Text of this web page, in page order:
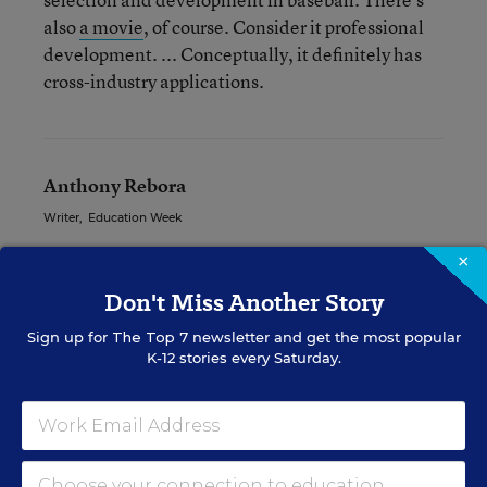
alsoa movie, of course. Consider it professional
development. ... Conceptually, it definitely has
cross-industry applications.
Anthony Rebora
Writer, Education Week
Related Tags: Teacher Evaluations Teacher PD
blog.
×
Don't Miss Another Story
Sign up for The Top 7newsletter and get the most popular
K-12 stories every Saturday.